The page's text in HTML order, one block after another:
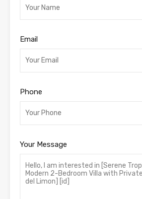
Email
Phone
Your Message